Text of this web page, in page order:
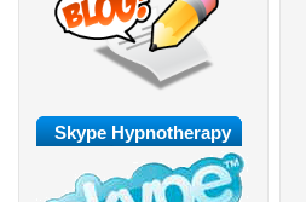
Skype Hypnotherapy